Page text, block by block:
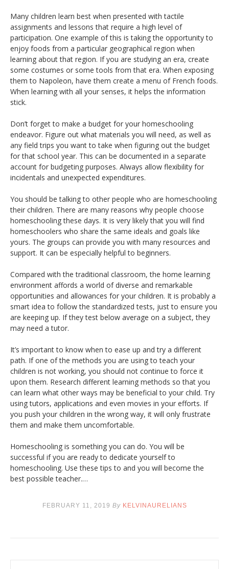
Many children learn best when presented with tactile
assignments and lessons that require a high level of
participation. One example of this is taking the opportunity to
enjoy foods from a particular geographical region when
learning about that region. If you are studying an era, create
some costumes or some tools from that era. When exposing
them to Napoleon, have them create a menu of French foods.
When learning with all your senses, it helps the information
stick.
Don’t forget to make a budget for your homeschooling
endeavor. Figure out what materials you will need, as well as
any field trips you want to take when figuring out the budget
for that school year. This can be documented in a separate
account for budgeting purposes. Always allow flexibility for
incidentals and unexpected expenditures.
You should be talking to other people who are homeschooling
their children. There are many reasons why people choose
homeschooling these days. It is very likely that you will find
homeschoolers who share the same ideals and goals like
yours. The groups can provide you with many resources and
support. It can be especially helpful to beginners.
Compared with the traditional classroom, the home learning
environment affords a world of diverse and remarkable
opportunities and allowances for your children. It is probably a
smart idea to follow the standardized tests, just to ensure you
are keeping up. If they test below average on a subject, they
may need a tutor.
It’s important to know when to ease up and try a different
path. If one of the methods you are using to teach your
children is not working, you should not continue to force it
upon them. Research different learning methods so that you
can learn what other ways may be beneficial to your child. Try
using tutors, applications and even movies in your efforts. If
you push your children in the wrong way, it will only frustrate
them and make them uncomfortable.
Homeschooling is something you can do. You will be
successful if you are ready to dedicate yourself to
homeschooling. Use these tips to and you will become the
best possible teacher.…
FEBRUARY 11, 2019 By KELVINAURELIANS